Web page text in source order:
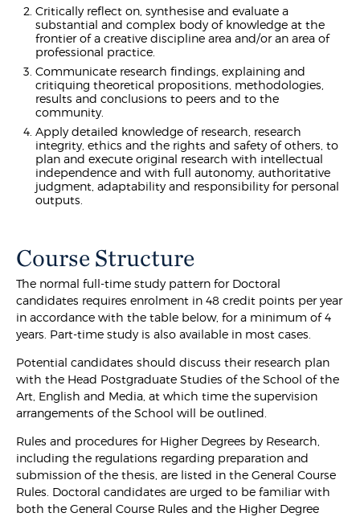
Critically reflect on, synthesise and evaluate a
substantial and complex body of knowledge at the
frontier of a creative discipline area and/or an area of
professional practice.
Communicate research findings, explaining and
critiquing theoretical propositions, methodologies,
results and conclusions to peers and to the
community.
Apply detailed knowledge of research, research
integrity, ethics and the rights and safety of others, to
plan and execute original research with intellectual
independence and with full autonomy, authoritative
judgment, adaptability and responsibility for personal
outputs.
Course Structure
The normal full-time study pattern for Doctoral
candidates requires enrolment in 48 credit points per year
in accordance with the table below, for a minimum of 4
years. Part-time study is also available in most cases.
Potential candidates should discuss their research plan
with the Head Postgraduate Studies of the School of the
Art, English and Media, at which time the supervision
arrangements of the School will be outlined.
Rules and procedures for Higher Degrees by Research,
including the regulations regarding preparation and
submission of the thesis, are listed in the General Course
Rules. Doctoral candidates are urged to be familiar with
both the General Course Rules and the Higher Degree